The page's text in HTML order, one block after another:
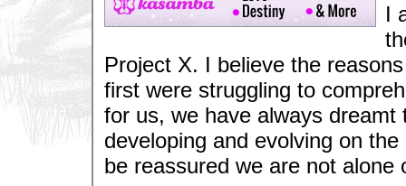
I
Project X. I believe the
first were struggling to
for us, we have always
developing and evolving on
be reassured we are not